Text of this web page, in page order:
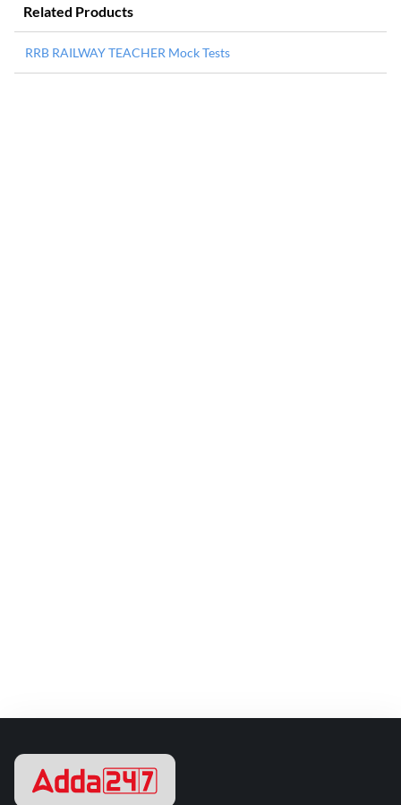
Related Products
RRB RAILWAY TEACHER Mock Tests